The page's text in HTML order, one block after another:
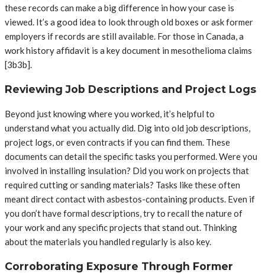
these records can make a big difference in how your case is
viewed. It’s a good idea to look through old boxes or ask former
employers if records are still available. For those in Canada, a
work history affidavit is a key document in mesothelioma claims
[3b3b].
Reviewing Job Descriptions and Project Logs
Beyond just knowing where you worked, it’s helpful to
understand what you actually did. Dig into old job descriptions,
project logs, or even contracts if you can find them. These
documents can detail the specific tasks you performed. Were you
involved in installing insulation? Did you work on projects that
required cutting or sanding materials? Tasks like these often
meant direct contact with asbestos-containing products. Even if
you don’t have formal descriptions, try to recall the nature of
your work and any specific projects that stand out. Thinking
about the materials you handled regularly is also key.
Corroborating Exposure Through Former